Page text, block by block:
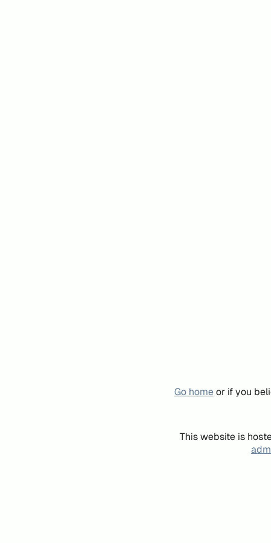
Go homeor if you
This website is